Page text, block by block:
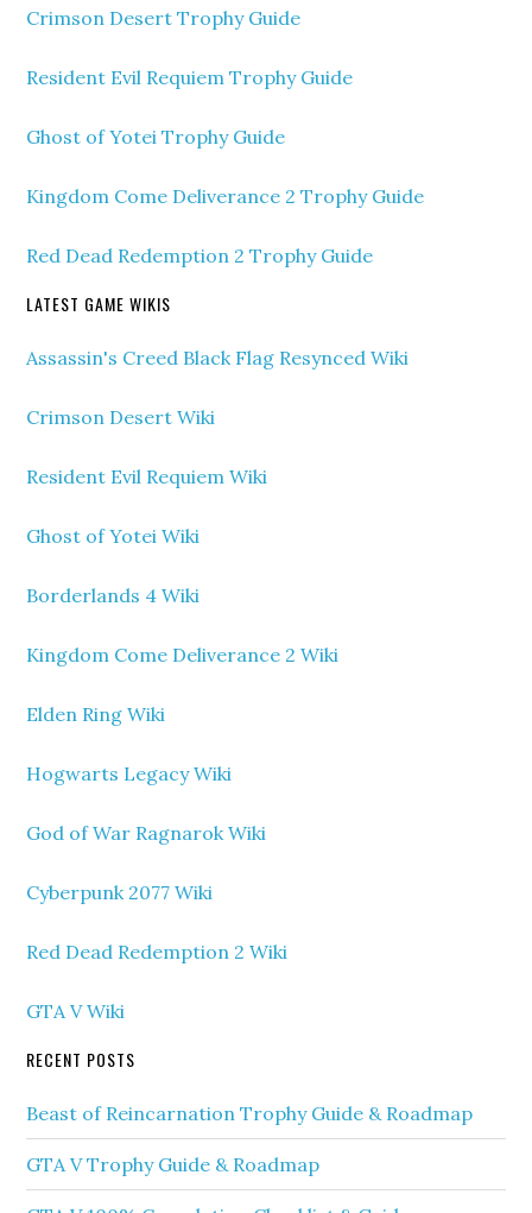
Crimson Desert Trophy Guide
Resident Evil Requiem Trophy Guide
Ghost of Yotei Trophy Guide
Kingdom Come Deliverance 2 Trophy Guide
Red Dead Redemption 2 Trophy Guide
LATEST GAME WIKIS
Assassin's Creed Black Flag Resynced Wiki
Crimson Desert Wiki
Resident Evil Requiem Wiki
Ghost of Yotei Wiki
Borderlands 4 Wiki
Kingdom Come Deliverance 2 Wiki
Elden Ring Wiki
Hogwarts Legacy Wiki
God of War Ragnarok Wiki
Cyberpunk 2077 Wiki
Red Dead Redemption 2 Wiki
GTA V Wiki
RECENT POSTS
Beast of Reincarnation Trophy Guide & Roadmap
GTA V Trophy Guide & Roadmap